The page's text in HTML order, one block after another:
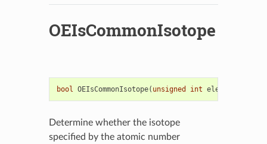
OEIsCommonIsotope
bool OEIsCommonIsotope( unsigned int elemno
Determine whether the isotope
specified by the atomic number